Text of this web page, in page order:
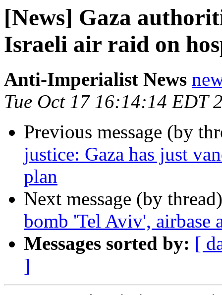
[News] Gaza
Israeli air raid on
Anti-Imperialist News
Tue Oct 17 16:14:14 EDT
Previous message (by
justice: Gaza has just
plan
Next message (by
bomb 'Tel Aviv', airbase
Messages sorted by: [
]